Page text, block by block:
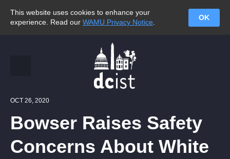
This website uses cookies to enhance your
experience. Read our WAMU Privacy Notice
OK
OCT 26, 2020
Bowser Raises Safety
Concerns About White